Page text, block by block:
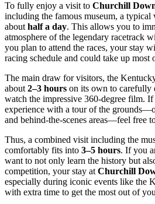
To fully enjoy a visit to Churchill
including the famous museum, a typical
about half a day. This allows you to
atmosphere of the legendary racetrack
you plan to attend the races, your stay
racing schedule and could take up most
The main draw for visitors, the
about 2–3 hours on its own to carefully
watch the impressive 360-degree film.
experience with a tour of the
and behind-the-scenes areas—feel free
Thus, a combined visit including the
comfortably fits into 3–5 hours. If you
want to not only learn the history but
competition, your stay at Churchill
especially during iconic events like the
with extra time to get the most out of